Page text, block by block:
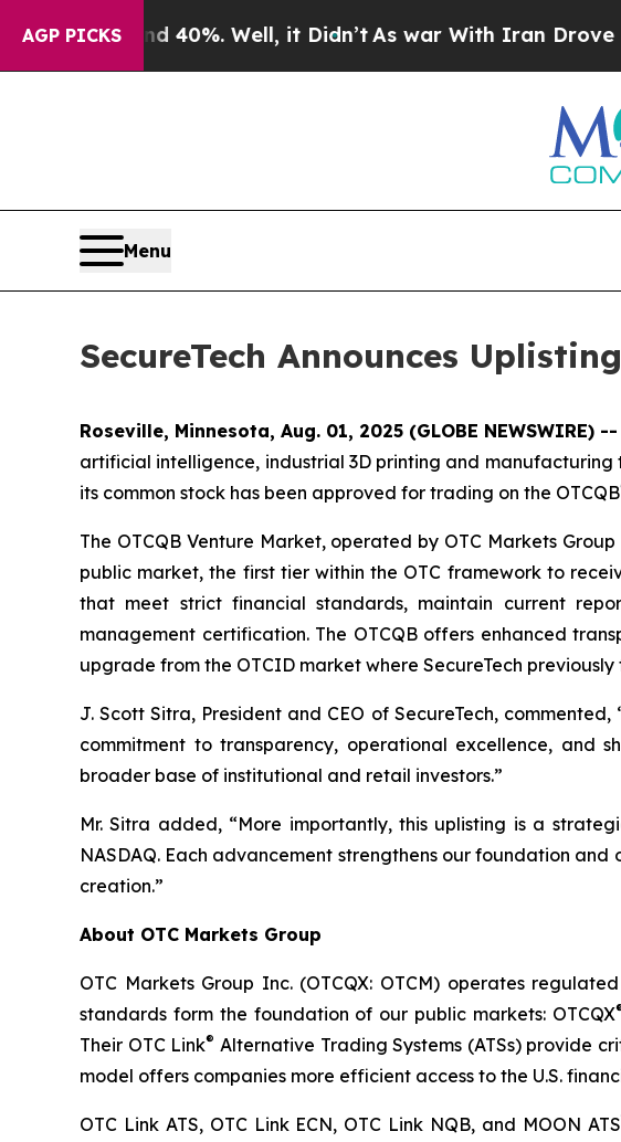
AGP PICKS40%. Well, it Didn’t As war With Iran Drove oil
Menu
SecureTech Announces
Roseville, Minnesota, Aug. 01, 2025 (GLOBE NEWSWIRE)
artificial intelligence, industrial 3D printing and
its common stock has been approved for trading on the OTCQB
The OTCQB Venture Market, operated by OTC Markets
public market, the first tier within the OTC framework to
that meet strict financial standards, maintain current
management certification. The OTCQB offers enhanced
upgrade from the OTCID market where SecureTech
J. Scott Sitra, President and CEO of SecureTech,
commitment to transparency, operational excellence, and
broader base of institutional and retail investors.”
Mr. Sitra added, “More importantly, this uplisting is a
NASDAQ. Each advancement strengthens our foundation
creation.”
About OTC Markets Group
OTC Markets Group Inc. (OTCQX: OTCM) operates
standards form the foundation of our public markets: OTCQX
Their OTC Link® Alternative Trading Systems (ATSs) provide
model offers companies more efficient access to the U.S.
OTC Link ATS, OTC Link ECN, OTC Link NQB, and MOON ATS